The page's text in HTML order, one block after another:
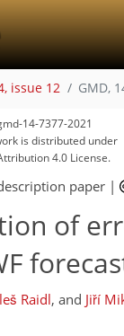
issue 12 GMD,
14-7377-2021
is distributed under
4.0 License.
paper |
of
Raidl, and Jiří